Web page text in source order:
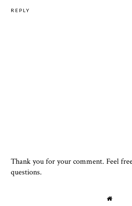
REPLY
Thank you for your comment. Feel
questions.